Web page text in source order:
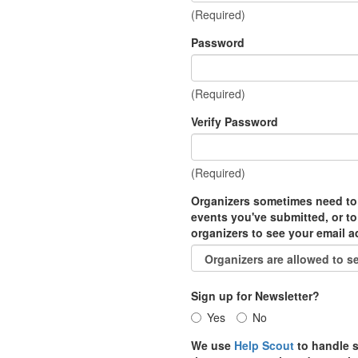
(Required)
Password
(Required)
Verify Password
(Required)
Organizers sometimes need
events you've submitted, or
organizers to see your email
Sign up for Newsletter?
Yes
No
We use Help Scout to handle